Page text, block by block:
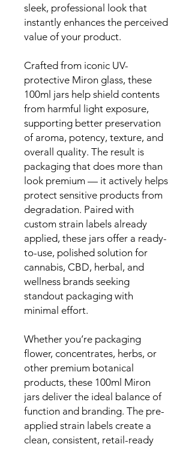
sleek, professional look that
instantly enhances the perceived
value of your product.
Crafted from iconic UV-
protective Miron glass, these
100ml jars help shield contents
from harmful light exposure,
supporting better preservation
of aroma, potency, texture, and
overall quality. The result is
packaging that does more than
look premium — it actively helps
protect sensitive products from
degradation. Paired with
custom strain labels already
applied, these jars offer a ready-
to-use, polished solution for
cannabis, CBD, herbal, and
wellness brands seeking
standout packaging with
minimal effort.
Whether you’re packaging
flower, concentrates, herbs, or
other premium botanical
products, these 100ml Miron
jars deliver the ideal balance of
function and branding. The pre-
applied strain labels create a
clean, consistent, retail-ready